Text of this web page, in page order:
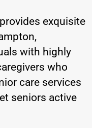
exquisite
with highly
who
care services
seniors active